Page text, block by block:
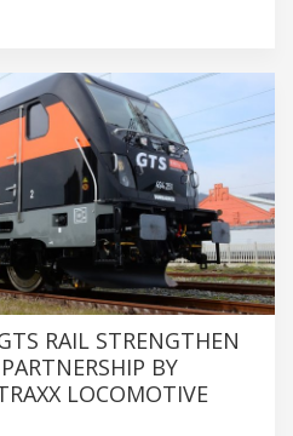
RAIL STRENGTHEN
BY
LOCOMOTIVE